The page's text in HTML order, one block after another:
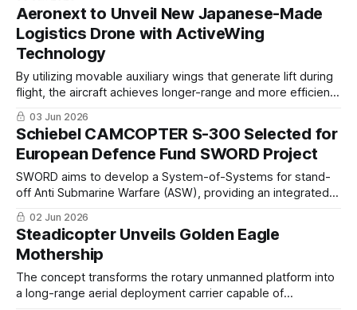
and high-density altitude conditions prove that it’s not just
marketing,”
Aeronext to Unveil New Japanese-Made
Logistics Drone with ActiveWing
Technology
By utilizing movable auxiliary wings that generate lift during
flight, the aircraft achieves longer-range and more efficient
03 Jun 2026
Schiebel CAMCOPTER S-300 Selected for
European Defence Fund SWORD Project
SWORD aims to develop a System-of-Systems for stand-
off Anti Submarine Warfare (ASW), providing an integrated
platforms to detect, track, classify and neutralise
submerged threats.
02 Jun 2026
Steadicopter Unveils Golden Eagle
Mothership
The concept transforms the rotary unmanned platform into
a long-range aerial deployment carrier capable of